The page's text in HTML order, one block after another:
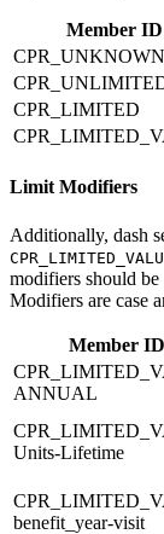
Member ID
CPR_UNKNOWN
CPR_LIMITED
Limit Modifiers
Additionally, dash
modifiers should
Modifiers are case
Member ID
ANNUAL
Units-Lifetime
benefit_year-visit